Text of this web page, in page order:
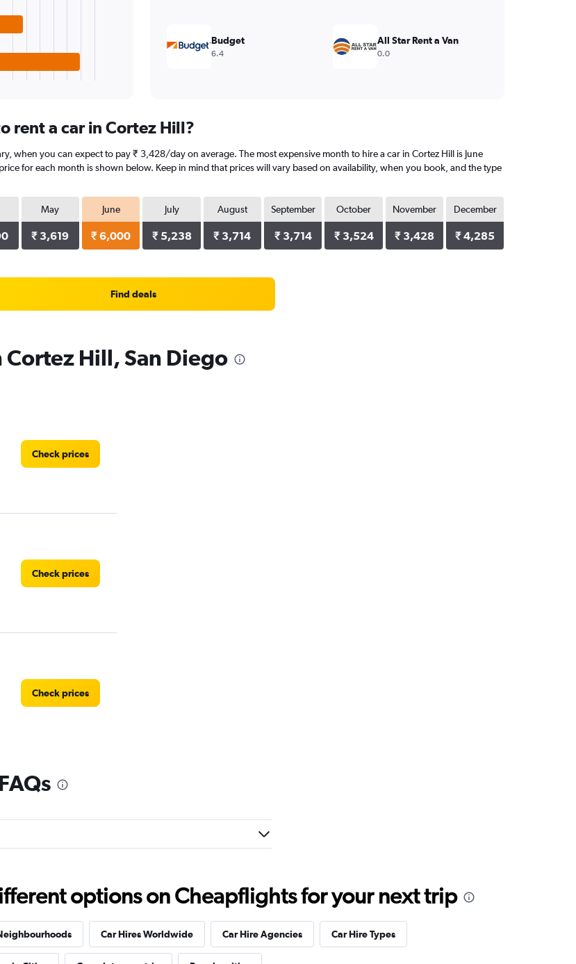
Budget
6.4
All Star Rent a Van
0.0
rent a car in Cortez Hill?
when you can expect to pay ₹ 3,428/day on average. The most expensive month to hire a car in Cortez Hill is June
for each month is shown below. Keep in mind that prices will vary based on availability, when you book, and the type
May
₹ 3,619
June
₹ 6,000
July
₹ 5,238
August
₹ 3,714
September
₹ 3,714
October
₹ 3,524
November
₹ 3,428
December
₹ 4,285
Find deals
Hill, San Diego
Check prices
Check prices
Check prices
Check pricesoptions on Cheapflights for your next trip
Car Hires Worldwide Car Hire Agencies Car Hire Types